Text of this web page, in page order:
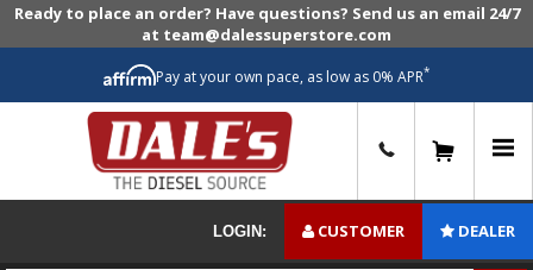
Ready to place an order? Have questions? Send us an email 24/7
at team@dalessuperstore.com
Pay at your own pace, as low as 0% APR*
LOGIN: CUSTOMER DEALER